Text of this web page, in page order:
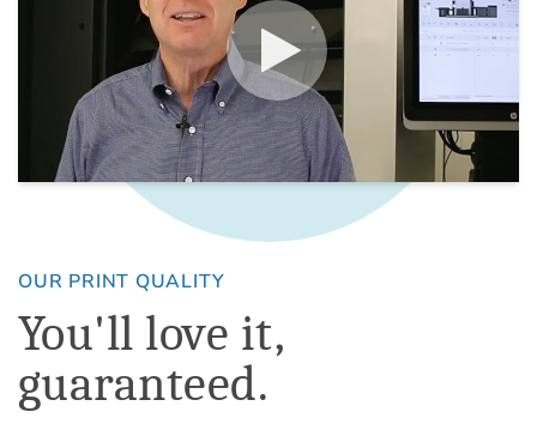
OUR PRINT QUALITY
You'll love it,
guaranteed.